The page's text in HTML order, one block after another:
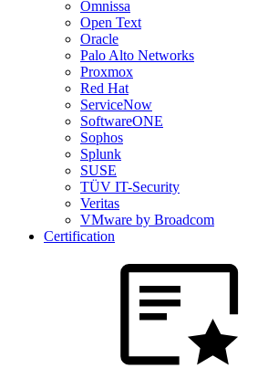
Omnissa
Open Text
Oracle
Palo Alto Networks
Proxmox
Red Hat
ServiceNow
SoftwareONE
Sophos
Splunk
SUSE
TÜV IT-Security
Veritas
VMware by Broadcom
Certification